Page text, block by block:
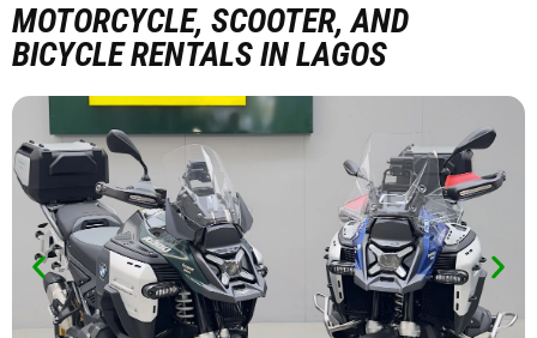
MOTORCYCLE, SCOOTER, AND
BICYCLE RENTALS IN LAGOS